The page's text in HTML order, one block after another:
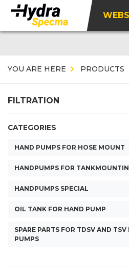
YOU ARE HERE PRODUCTS
FILTRATION
CATEGORIES
HAND PUMPS FOR HOSE MOUNT
HANDPUMPS FOR
HANDPUMPS SPECIAL
OIL TANK FOR HAND PUMP
SPARE PARTS FOR TDSV AND TSV
PUMPS